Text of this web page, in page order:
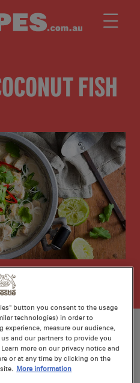
FISH
Recipe ID
button you consent to the usage
technologies) in order to
experience, measure our audience,
and our partners to provide you
more on our privacy notice and
or at any time by clicking on the
More information